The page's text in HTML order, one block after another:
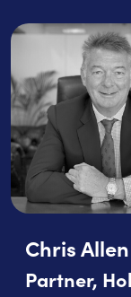
Chris Allen
Partner,